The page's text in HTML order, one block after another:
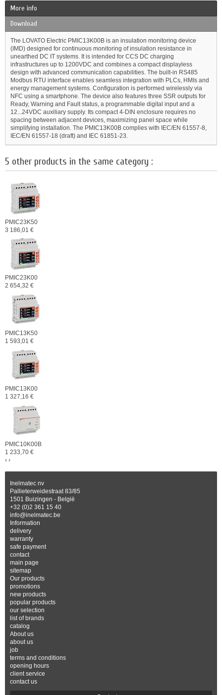
More info
Download
The LOVATO Electric PMIC13K00B is an insulation monitoring device
(IMD) designed for continuous monitoring of insulation resistance in
unearthed DC IT systems. It is intended for CCS DC charging
infrastructures up to 1200VDC and combines a compact displayless
design with advanced communication capabilities. The built-in RS485
Modbus RTU interface enables seamless integration with PLCs, HMIs and
energy management systems. Configuration is performed wirelessly via
NFC using a smartphone. The device also features three SSR outputs for
Ready, Warning and Fault status, a programmable digital input and a
12...24VDC auxiliary supply. Its compact 4-DIN enclosure requires no
spacing between adjacent devices, maximizing panel space while
simplifying installation. The PMIC13K00B complies with IEC/EN 61557-8,
IEC/EN 61557-18 (draft) and IEC 61851-23.
5 other products in the same category :
PMIC23K50
3 186,01 €
PMIC23K00
2 654,32 €
PMIC13K50
1 593,01 €
PMIC13K00
1 327,16 €
PMIC10K00B
1 233,70 €
‹ ›
Inelmatec nv
Pallieterweidestraat 83/85
1501 Buizingen - België
+32 (0)2 361 15 40
info@inelmatec.be
Information
delivery
warranty
safe payment
contact
main page
sitemap
Our products
promotions
new products
popular products
our selection
list of brands
catalog
About us
about us
job
terms and conditions
opening hours
client service
contact us